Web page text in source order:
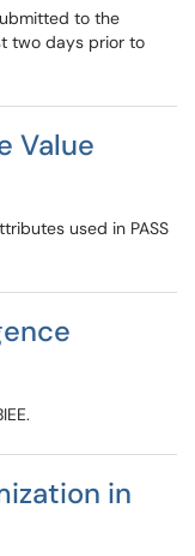
to the
two days prior to
Value
used in PASS
in